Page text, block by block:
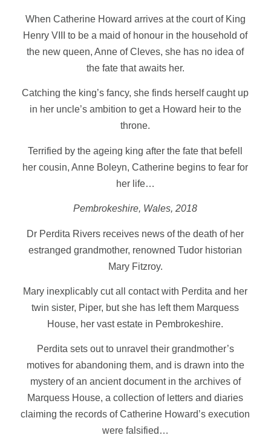
When Catherine Howard arrives at the court of King
Henry VIII to be a maid of honour in the household of
the new queen, Anne of Cleves, she has no idea of
the fate that awaits her.
Catching the king’s fancy, she finds herself caught up
in her uncle’s ambition to get a Howard heir to the
throne.
Terrified by the ageing king after the fate that befell
her cousin, Anne Boleyn, Catherine begins to fear for
her life…
Pembrokeshire, Wales, 2018
Dr Perdita Rivers receives news of the death of her
estranged grandmother, renowned Tudor historian
Mary Fitzroy.
Mary inexplicably cut all contact with Perdita and her
twin sister, Piper, but she has left them Marquess
House, her vast estate in Pembrokeshire.
Perdita sets out to unravel their grandmother’s
motives for abandoning them, and is drawn into the
mystery of an ancient document in the archives of
Marquess House, a collection of letters and diaries
claiming the records of Catherine Howard’s execution
were falsified…